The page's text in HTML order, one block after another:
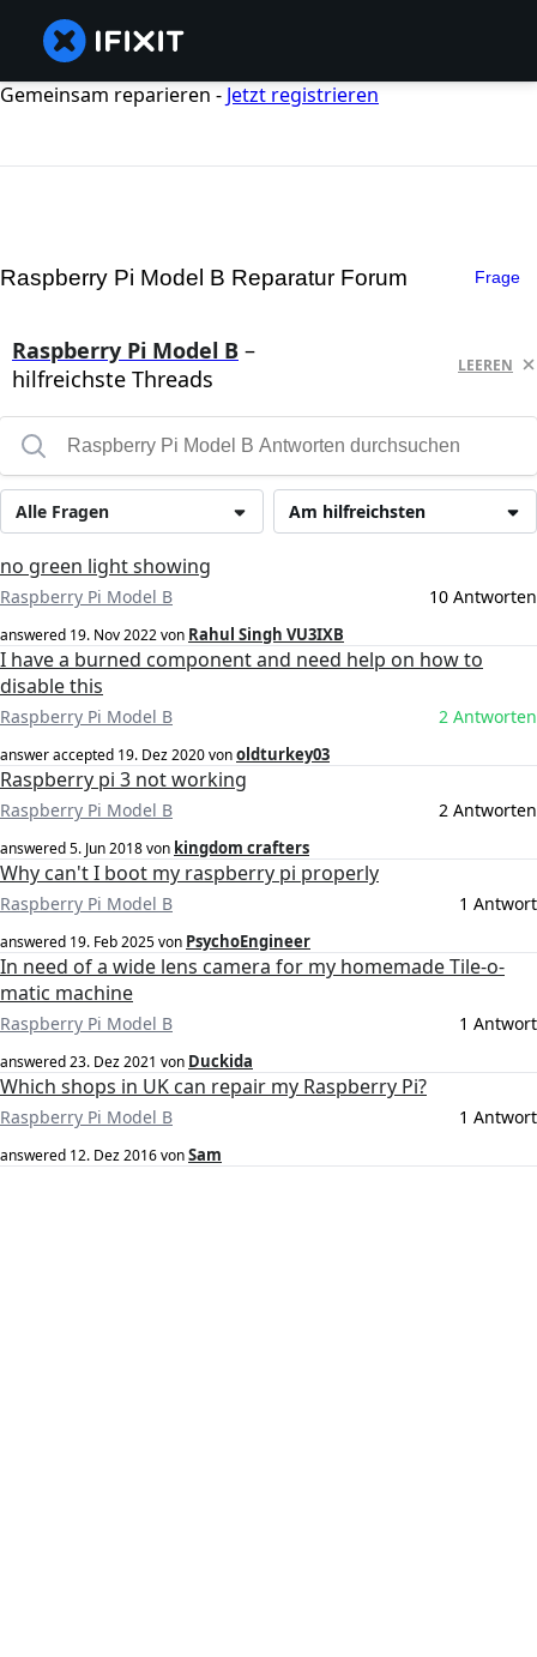
Gemeinsam reparieren - Jetzt registrieren
Raspberry Pi Model B Reparatur Forum Frage
Raspberry Pi Model B –
hilfreichste Threads
LEEREN
Am hilfreichsten
Alle Fragen
no green light showing
Raspberry Pi Model B 10 Antworten
answered 19. Nov 2022von Rahul Singh VU3IXB
I have a burned component and need help on how to
disable this
Raspberry Pi Model B 2 Antworten
answer accepted 19. Dez 2020vonoldturkey03
Raspberry pi 3 not working
Raspberry Pi Model B 2 Antworten
answered5. Jun 2018von kingdom crafters
Why can't I boot my raspberry pi properly
Raspberry Pi Model B 1 Antwort
answered 19. Feb 2025von PsychoEngineer
In need of a wide lens camera for my homemade Tile-o-
matic machine
Raspberry Pi Model B 1 Antwort
answered23. Dez 2021 von Duckida
Which shops in UK can repair my Raspberry Pi?
Raspberry Pi Model B 1 Antwort
answered 12. Dez 2016vonSam